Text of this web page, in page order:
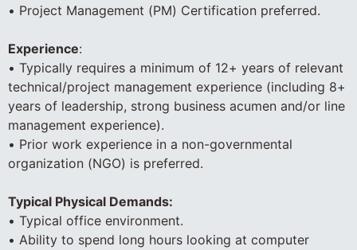
• Project Management (PM) Certification preferred.
Experience:
• Typically requires a minimum of 12+ years of relevant
technical/project management experience (including 8+
years of leadership, strong business acumen and/or line
management experience).
• Prior work experience in a non-governmental
organization (NGO) is preferred.
Typical Physical Demands:
• Typical office environment.
• Ability to spend long hours looking at computer